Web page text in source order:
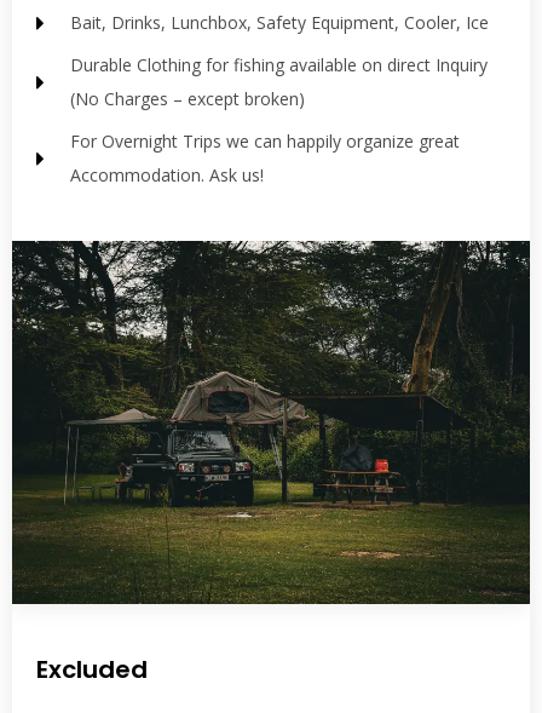
Bait, Drinks, Lunchbox, Safety Equipment, Cooler, Ice
Durable Clothing for fishing available on direct Inquiry
(No Charges – except broken)
For Overnight Trips we can happily organize great
Accommodation. Ask us!
Excluded